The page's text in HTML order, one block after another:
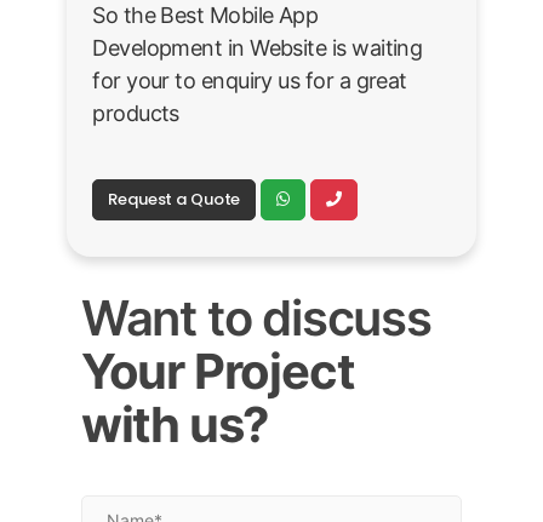
So the Best Mobile App
Development in Website is waiting
for your to enquiry us for a great
products
Request a Quote
Want to discuss
Your Project
with us?